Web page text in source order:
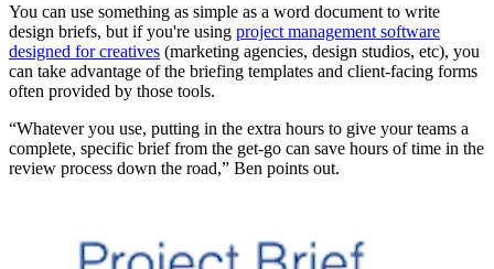
You can use something as simple as a word document to write
design briefs, but if you're using project management software
designed for creatives (marketing agencies, design studios, etc), you
can take advantage of the briefing templates and client-facing forms
often provided by those tools.
“Whatever you use, putting in the extra hours to give your teams a
complete, specific brief from the get-go can save hours of time in the
review process down the road,” Ben points out.